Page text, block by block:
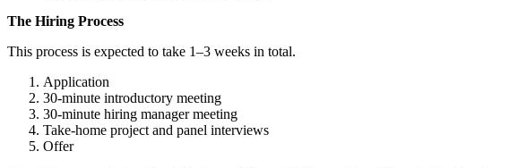
The Hiring Process
This process is expected to take 1–3 weeks in total.
Application
30-minute introductory meeting
30-minute hiring manager meeting
Take-home project and panel interviews
Offer